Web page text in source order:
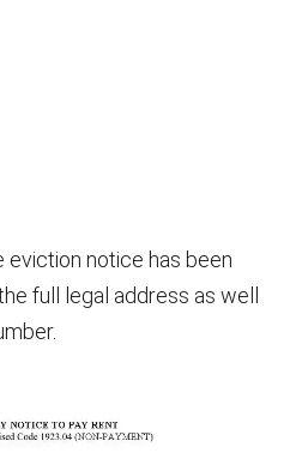
notice has been
full legal address as well